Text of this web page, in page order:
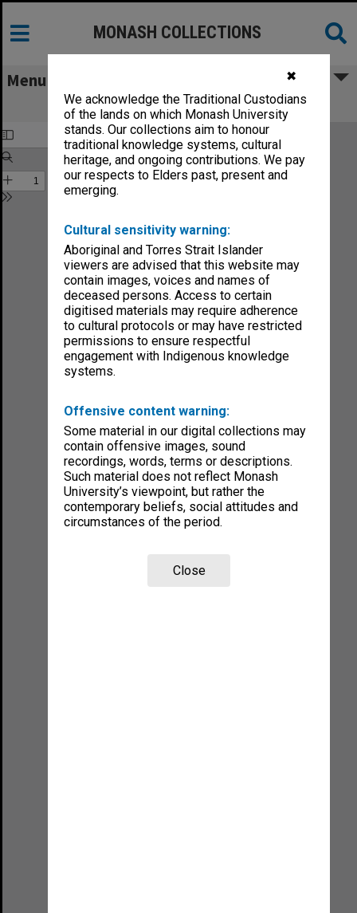
✖
We acknowledge the Traditional Custodians
of the lands on which Monash University
stands. Our collections aim to honour
traditional knowledge systems, cultural
heritage, and ongoing contributions. We pay
our respects to Elders past, present and
emerging.
Cultural sensitivity warning:
Aboriginal and Torres Strait Islander
viewers are advised that this website may
contain images, voices and names of
deceased persons. Access to certain
digitised materials may require adherence
to cultural protocols or may have restricted
permissions to ensure respectful
engagement with Indigenous knowledge
systems.
Offensive content warning:
Some material in our digital collections may
contain offensive images, sound
recordings, words, terms or descriptions.
Such material does not reflect Monash
University’s viewpoint, but rather the
contemporary beliefs, social attitudes and
circumstances of the period.
Close
MONASH COLLECTIONS
Menu
Faculty of Arts Handbook 1985